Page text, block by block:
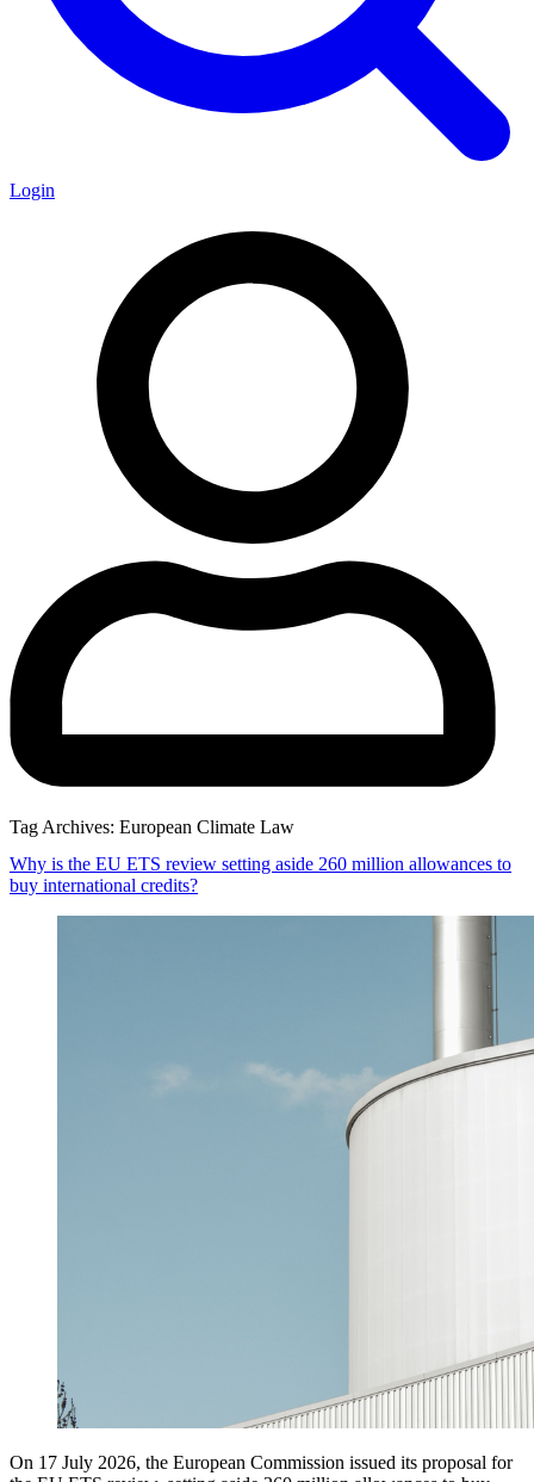
Login
Tag Archives: European Climate Law
Why is the EU ETS review setting aside 260 million allowances to
buy international credits?
On 17 July 2026, the European Commission issued its proposal for